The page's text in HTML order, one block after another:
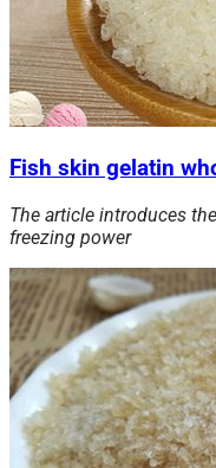
Fish skin gelatin
The article introduces
freezing power